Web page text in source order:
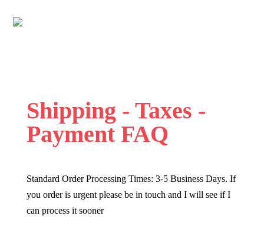
Shipping - Taxes -
Payment FAQ
Standard Order Processing Times: 3-5 Business Days. If
you order is urgent please be in touch and I will see if I
can process it sooner